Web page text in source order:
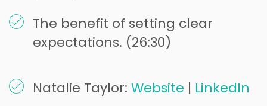
The benefit of setting clear
expectations. (26:30)
Natalie Taylor: Website | LinkedIn